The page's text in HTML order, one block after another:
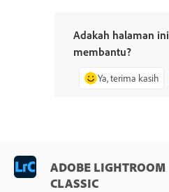
Adakah halaman ini
membantu?
Ya, terima kasih
ADOBE LIGHTROOM
CLASSIC